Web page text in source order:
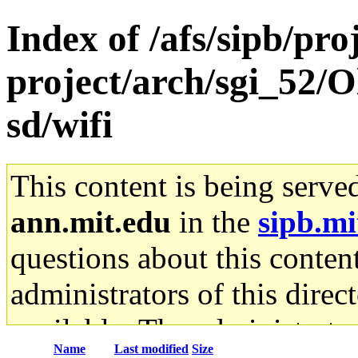
Index of /afs/sipb/
project/arch/sgi_52/
sd/wifi
This content is being
ann.mit.edu in the
questions about this
administrators of this
available. The
Name Last modified Size